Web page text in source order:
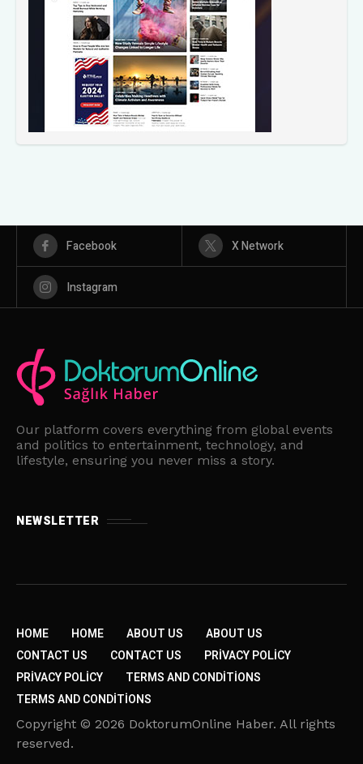
Facebook X Network
Instagram
Our platform covers everything from global events
and politics to entertainment, technology, and
lifestyle, ensuring you never miss a story.
NEWSLETTER
HOME HOME ABOUT US
ABOUT US
CONTACT US
CONTACT US
PRIVACY POLICY
PRIVACY POLICY
TERMS AND CONDITIONS
TERMS AND CONDITIONS
Copyright © 2026 DoktorumOnline Haber. All rights
reserved.